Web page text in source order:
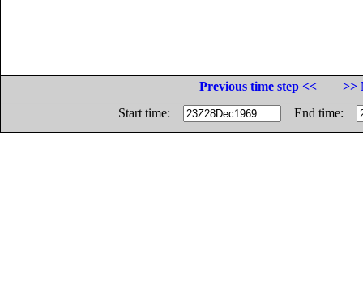
Previous time step <<
>>
Start time:
End time: